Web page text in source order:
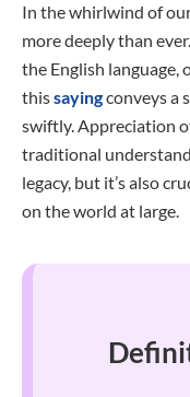
In the whirlwind of
more deeply than
the English language,
thissayingconveys a
swiftly. Appreciation
traditional
legacy, but it’s also
on the world at large.